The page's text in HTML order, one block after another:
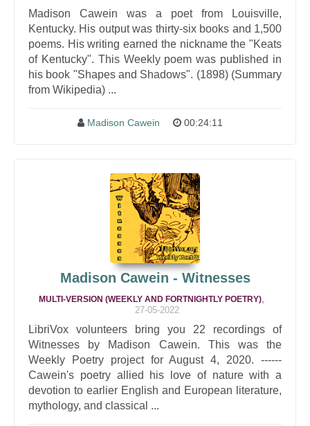
Madison Cawein was a poet from Louisville,
Kentucky. His output was thirty-six books and 1,500
poems. His writing earned the nickname the "Keats
of Kentucky". This Weekly poem was published in
his book "Shapes and Shadows". (1898) (Summary
from Wikipedia) ...
Madison Cawein 00:24:11
Madison Cawein - Witnesses
MULTI-VERSION (WEEKLY AND FORTNIGHTLY POETRY)
27-05-2022
LibriVox volunteers bring you 22 recordings of
Witnesses by Madison Cawein. This was the
Weekly Poetry project for August 4, 2020. ------
Cawein's poetry allied his love of nature with a
devotion to earlier English and European literature,
mythology, and classical ...